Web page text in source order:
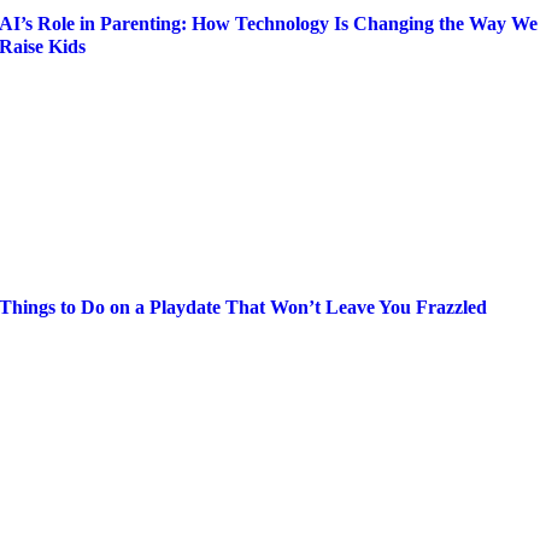
AI’s Role in Parenting: How Technology Is Changing the Way We
Raise Kids
Things to Do on a Playdate That Won’t Leave You Frazzled